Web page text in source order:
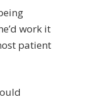
work it
patient